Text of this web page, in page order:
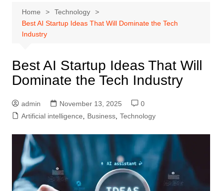
Home
Technology
Best AI Startup Ideas That Will Dominate the Tech
Industry
Best AI Startup Ideas That Will
Dominate the Tech Industry
admin November 13, 2025
0
Artificial intelligence
Business, Technology